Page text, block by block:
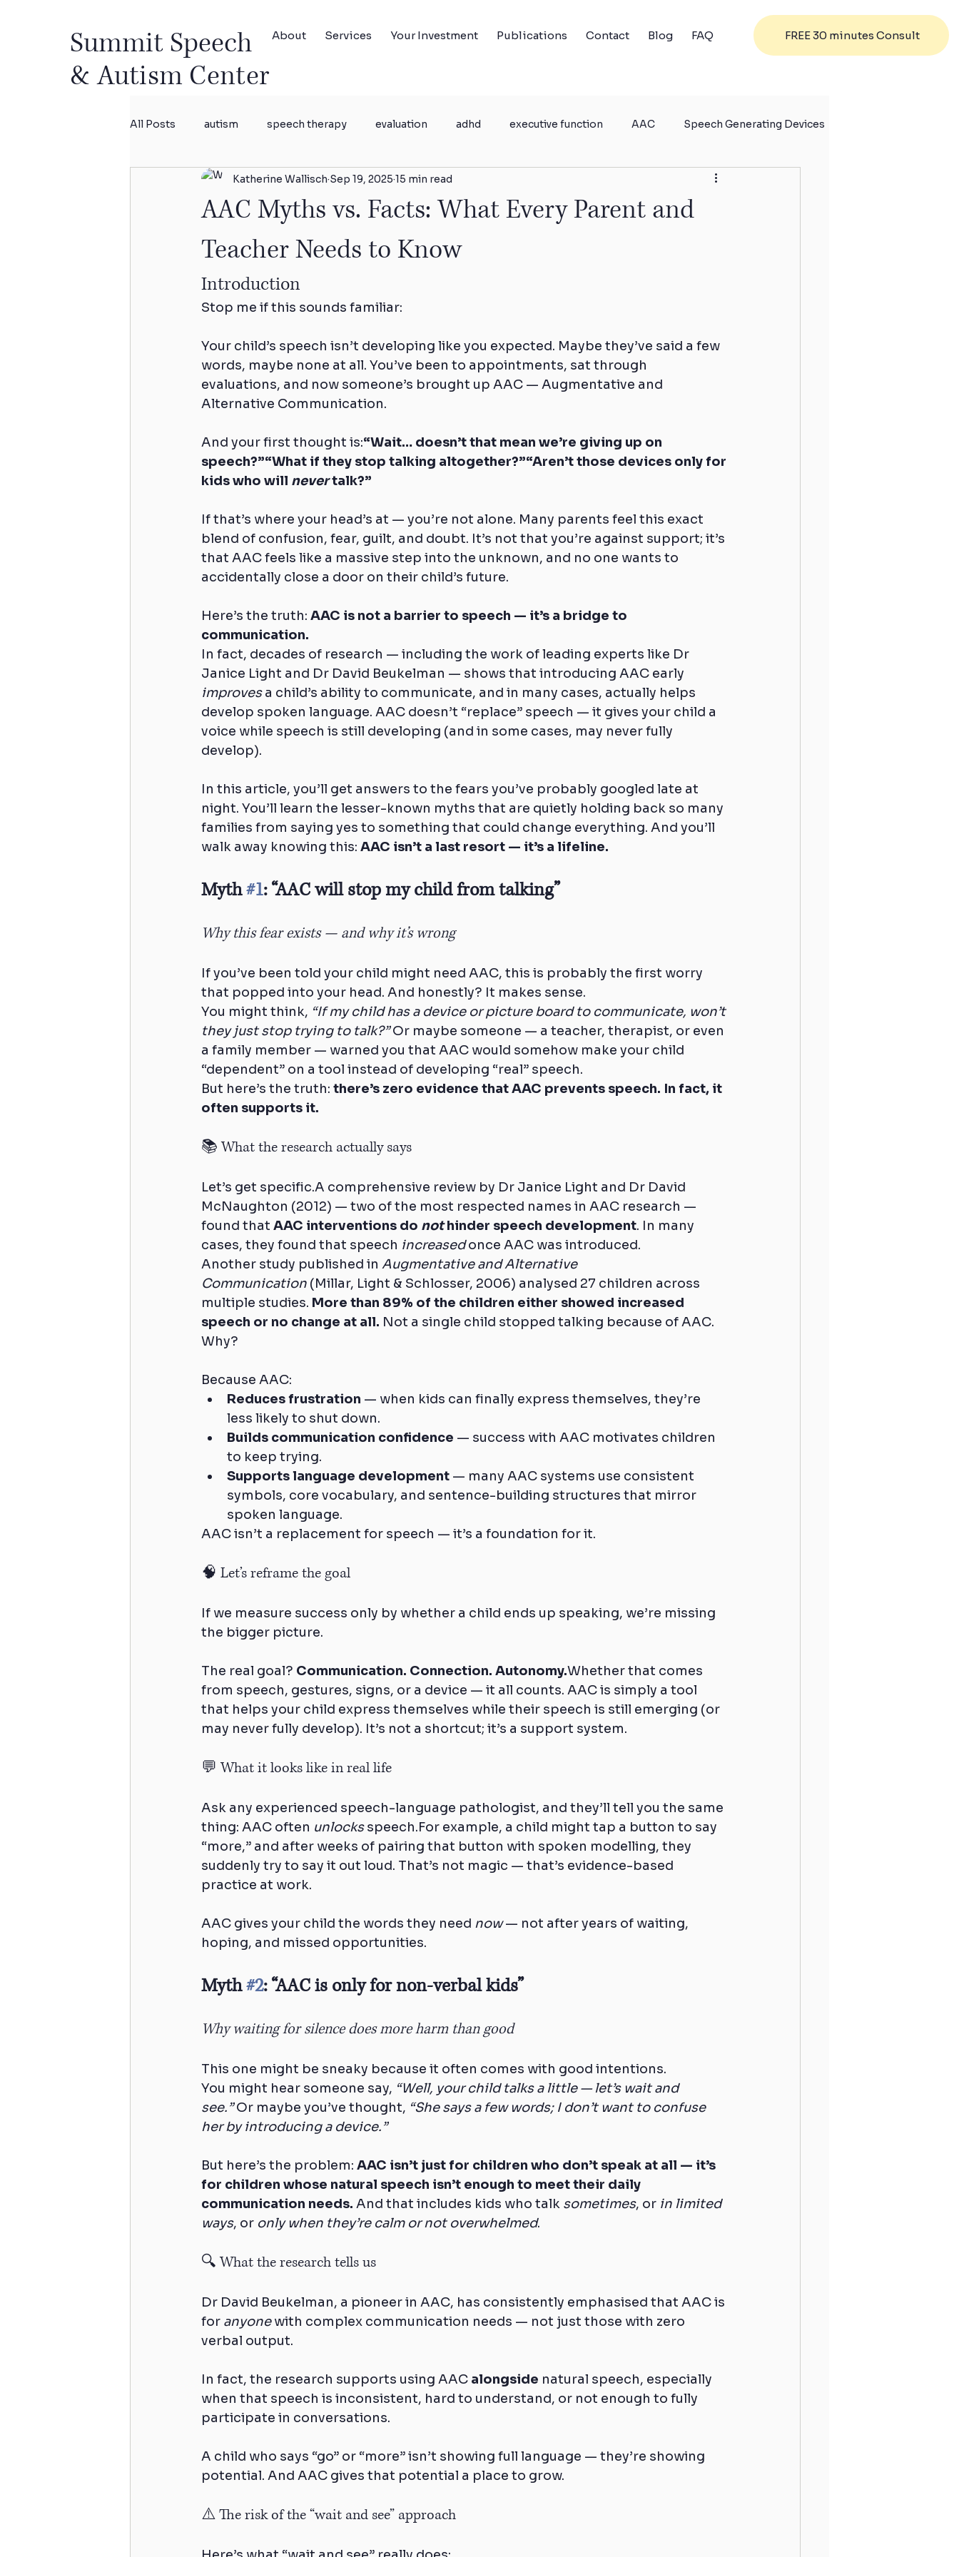
Summit Speech
& Autism Center
About Services Your Investment Publications Contact Blog FAQ FREE 30 minutes Consult
All Posts autism speech therapy evaluation adhd executive function AAC Speech Generating Devices
intensive therapy research Parent coaching
AAC Myths vs. Facts: What Every Parent and
Teacher Needs to Know
Katherine Wallisch Sep 19, 2025 15 min read
Introduction
Stop me if this sounds familiar:
Your child’s speech isn’t developing like you expected. Maybe they’ve said a few
words, maybe none at all. You’ve been to appointments, sat through
evaluations, and now someone’s brought up AAC — Augmentative and
Alternative Communication.
And your first thought is:“Wait… doesn’t that mean we’re giving up on
speech?”“What if they stop talking altogether?”“Aren’t those devices only for
kids who will never talk?”
If that’s where your head’s at — you’re not alone. Many parents feel this exact
blend of confusion, fear, guilt, and doubt. It’s not that you’re against support; it’s
that AAC feels like a massive step into the unknown, and no one wants to
accidentally close a door on their child’s future.
Here’s the truth: AAC is not a barrier to speech — it’s a bridge to
communication.
In fact, decades of research — including the work of leading experts like Dr
Janice Light and Dr David Beukelman — shows that introducing AAC early
improves a child’s ability to communicate, and in many cases, actually helps
develop spoken language. AAC doesn’t “replace” speech — it gives your child a
voice while speech is still developing (and in some cases, may never fully
develop).
In this article, you’ll get answers to the fears you’ve probably googled late at
night. You’ll learn the lesser-known myths that are quietly holding back so many
families from saying yes to something that could change everything. And you’ll
walk away knowing this: AAC isn’t a last resort — it’s a lifeline.
Myth #1: “AAC will stop my child from talking”
Why this fear exists — and why it’s wrong
If you’ve been told your child might need AAC, this is probably the first worry
that popped into your head. And honestly? It makes sense.
You might think, “If my child has a device or picture board to communicate, won’t
they just stop trying to talk?” Or maybe someone — a teacher, therapist, or even
a family member — warned you that AAC would somehow make your child
“dependent” on a tool instead of developing “real” speech.
But here’s the truth: there’s zero evidence that AAC prevents speech. In fact, it
often supports it.
📚 What the research actually says
Let’s get specific.A comprehensive review by Dr Janice Light and Dr David
McNaughton (2012) — two of the most respected names in AAC research —
found that AAC interventions do not hinder speech development. In many
cases, they found that speech increased once AAC was introduced.
Another study published in Augmentative and Alternative
Communication (Millar, Light & Schlosser, 2006) analysed 27 children across
multiple studies. More than 89% of the children either showed increased
speech or no change at all. Not a single child stopped talking because of AAC.
Why?
Because AAC:
Reduces frustration — when kids can finally express themselves, they’re
less likely to shut down.
Builds communication confidence — success with AAC motivates children
to keep trying.
Supports language development — many AAC systems use consistent
symbols, core vocabulary, and sentence-building structures that mirror
spoken language.
AAC isn’t a replacement for speech — it’s a foundation for it.
🧠 Let’s reframe the goal
If we measure success only by whether a child ends up speaking, we’re missing
the bigger picture.
The real goal? Communication. Connection. Autonomy.Whether that comes
from speech, gestures, signs, or a device — it all counts. AAC is simply a tool
that helps your child express themselves while their speech is still emerging (or
may never fully develop). It’s not a shortcut; it’s a support system.
💬 What it looks like in real life
Ask any experienced speech-language pathologist, and they’ll tell you the same
thing: AAC often unlocks speech.For example, a child might tap a button to say
“more,” and after weeks of pairing that button with spoken modelling, they
suddenly try to say it out loud. That’s not magic — that’s evidence-based
practice at work.
AAC gives your child the words they need now — not after years of waiting,
hoping, and missed opportunities.
Myth #2: “AAC is only for non-verbal kids”
Why waiting for silence does more harm than good
This one might be sneaky because it often comes with good intentions.
You might hear someone say, “Well, your child talks a little — let’s wait and
see.” Or maybe you’ve thought, “She says a few words; I don’t want to confuse
her by introducing a device.”
But here’s the problem: AAC isn’t just for children who don’t speak at all — it’s
for children whose natural speech isn’t enough to meet their daily
communication needs. And that includes kids who talk sometimes, or in limited
ways, or only when they’re calm or not overwhelmed.
🔍 What the research tells us
Dr David Beukelman, a pioneer in AAC, has consistently emphasised that AAC is
for anyone with complex communication needs — not just those with zero
verbal output.
In fact, the research supports using AAC alongside natural speech, especially
when that speech is inconsistent, hard to understand, or not enough to fully
participate in conversations.
A child who says “go” or “more” isn’t showing full language — they’re showing
potential. And AAC gives that potential a place to grow.
⚠️ The risk of the “wait and see” approach